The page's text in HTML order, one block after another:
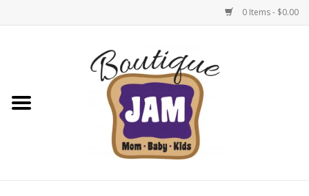
0 Items - $0.00
New For Fall
1/2 Yearly Sale: 30% Off